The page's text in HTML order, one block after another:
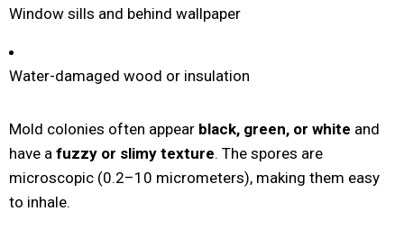
Window sills and behind wallpaper
Water-damaged wood or insulation
Mold colonies often appear black, green, or white and
have a fuzzy or slimy texture. The spores are
microscopic (0.2–10 micrometers), making them easy
to inhale.